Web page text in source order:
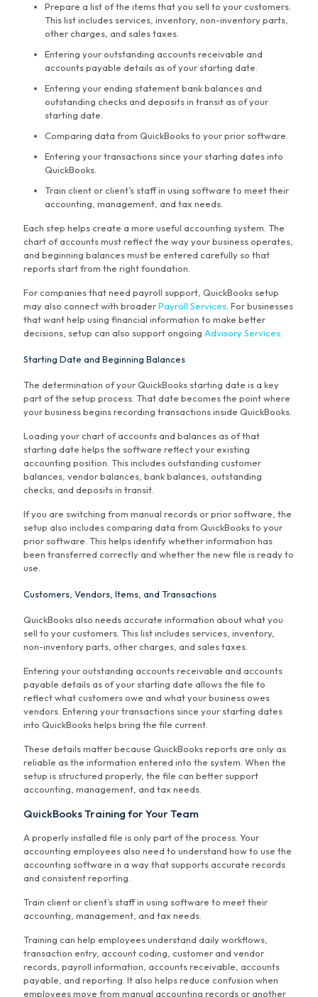
Prepare a list of the items that you sell to your customers.
This list includes services, inventory, non-inventory parts,
other charges, and sales taxes.
Entering your outstanding accounts receivable and
accounts payable details as of your starting date.
Entering your ending statement bank balances and
outstanding checks and deposits in transit as of your
starting date.
Comparing data from QuickBooks to your prior software.
Entering your transactions since your starting dates into
QuickBooks.
Train client or client’s staff in using software to meet their
accounting, management, and tax needs.
Each step helps create a more useful accounting system. The
chart of accounts must reflect the way your business operates,
and beginning balances must be entered carefully so that
reports start from the right foundation.
For companies that need payroll support, QuickBooks setup
may also connect with broaderPayroll Services. For businesses
that want help using financial information to make better
decisions, setup can also support ongoing Advisory Services.
Starting Date and Beginning Balances
The determination of your QuickBooks starting date is a key
part of the setup process. That date becomes the point where
your business begins recording transactions inside QuickBooks.
Loading your chart of accounts and balances as of that
starting date helps the software reflect your existing
accounting position. This includes outstanding customer
balances, vendor balances, bank balances, outstanding
checks, and deposits in transit.
If you are switching from manual records or prior software, the
setup also includes comparing data from QuickBooks to your
prior software. This helps identify whether information has
been transferred correctly and whether the new file is ready to
use.
Customers, Vendors, Items, and Transactions
QuickBooks also needs accurate information about what you
sell to your customers. This list includes services, inventory,
non-inventory parts, other charges, and sales taxes.
Entering your outstanding accounts receivable and accounts
payable details as of your starting date allows the file to
reflect what customers owe and what your business owes
vendors. Entering your transactions since your starting dates
into QuickBooks helps bring the file current.
These details matter because QuickBooks reports are only as
reliable as the information entered into the system. When the
setup is structured properly, the file can better support
accounting, management, and tax needs.
QuickBooks Training for Your Team
A properly installed file is only part of the process. Your
accounting employees also need to understand how to use the
accounting software in a way that supports accurate records
and consistent reporting.
Train client or client’s staff in using software to meet their
accounting, management, and tax needs.
Training can help employees understand daily workflows,
transaction entry, account coding, customer and vendor
records, payroll information, accounts receivable, accounts
payable, and reporting. It also helps reduce confusion when
employees move from manual accounting records or another